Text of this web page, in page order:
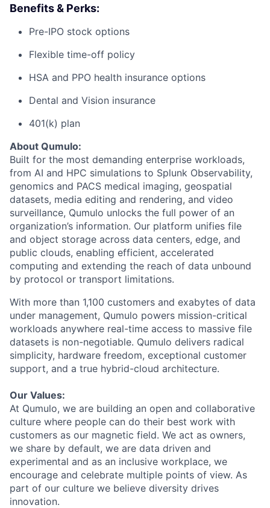
Benefits & Perks:
Pre-IPO stock options
Flexible time-off policy
HSA and PPO health insurance options
Dental and Vision insurance
401(k) plan
About Qumulo:
Built for the most demanding enterprise workloads,
from AI and HPC simulations to Splunk Observability,
genomics and PACS medical imaging, geospatial
datasets, media editing and rendering, and video
surveillance, Qumulo unlocks the full power of an
organization’s information. Our platform unifies file
and object storage across data centers, edge, and
public clouds, enabling efficient, accelerated
computing and extending the reach of data unbound
by protocol or transport limitations.
With more than 1,100 customers and exabytes of data
under management, Qumulo powers mission-critical
workloads anywhere real-time access to massive file
datasets is non-negotiable. Qumulo delivers radical
simplicity, hardware freedom, exceptional customer
support, and a true hybrid-cloud architecture.
Our Values:
At Qumulo, we are building an open and collaborative
culture where people can do their best work with
customers as our magnetic field. We act as owners,
we share by default, we are data driven and
experimental and as an inclusive workplace, we
encourage and celebrate multiple points of view. As
part of our culture we believe diversity drives
innovation.